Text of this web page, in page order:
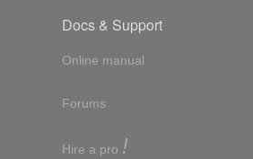
Docs & Support
Online manual
Forums
Hire a pro !